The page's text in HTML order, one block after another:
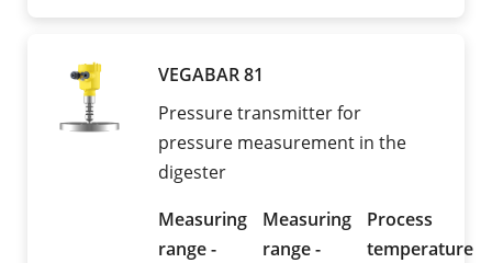
VEGABAR 81
Pressure transmitter for
pressure measurement in the
digester
Measuring
range -
Measuring
range -
Process
temperature